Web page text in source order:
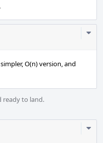
O(n) version, and
ready to land.